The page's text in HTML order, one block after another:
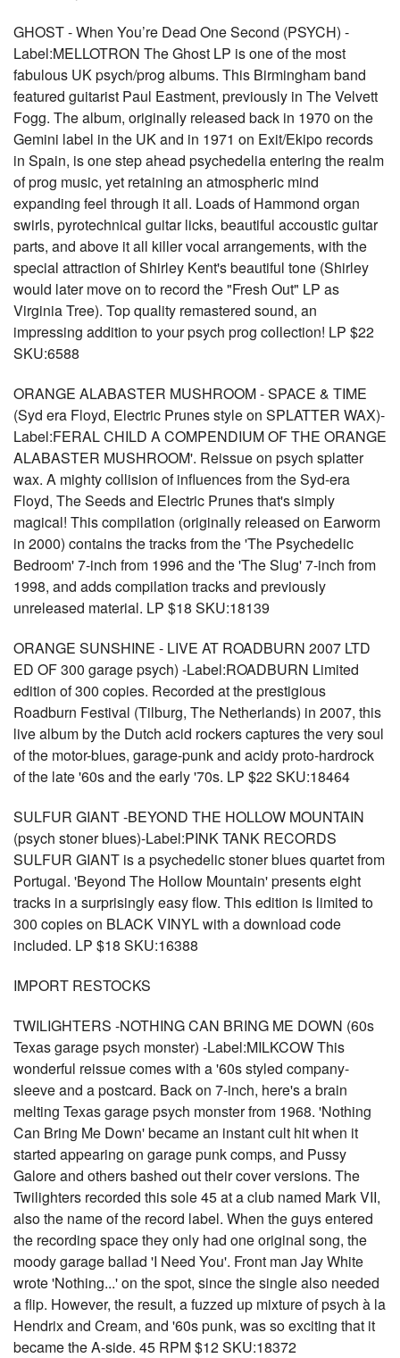
GHOST - When You’re Dead One Second (PSYCH) -
Label:MELLOTRON The Ghost LP is one of the most
fabulous UK psych/prog albums. This Birmingham band
featured guitarist Paul Eastment, previously in The Velvett
Fogg. The album, originally released back in 1970 on the
Gemini label in the UK and in 1971 on Exit/Ekipo records
in Spain, is one step ahead psychedelia entering the realm
of prog music, yet retaining an atmospheric mind
expanding feel through it all. Loads of Hammond organ
swirls, pyrotechnical guitar licks, beautiful accoustic guitar
parts, and above it all killer vocal arrangements, with the
special attraction of Shirley Kent's beautiful tone (Shirley
would later move on to record the "Fresh Out" LP as
Virginia Tree). Top quality remastered sound, an
impressing addition to your psych prog collection! LP $22
SKU:6588
ORANGE ALABASTER MUSHROOM - SPACE & TIME
(Syd era Floyd, Electric Prunes style on SPLATTER WAX)-
Label:FERAL CHILD A COMPENDIUM OF THE ORANGE
ALABASTER MUSHROOM'. Reissue on psych splatter
wax. A mighty collision of influences from the Syd-era
Floyd, The Seeds and Electric Prunes that's simply
magical! This compilation (originally released on Earworm
in 2000) contains the tracks from the 'The Psychedelic
Bedroom' 7-inch from 1996 and the 'The Slug' 7-inch from
1998, and adds compilation tracks and previously
unreleased material. LP $18 SKU:18139
ORANGE SUNSHINE - LIVE AT ROADBURN 2007 LTD
ED OF 300 garage psych) -Label:ROADBURN Limited
edition of 300 copies. Recorded at the prestigious
Roadburn Festival (Tilburg, The Netherlands) in 2007, this
live album by the Dutch acid rockers captures the very soul
of the motor-blues, garage-punk and acidy proto-hardrock
of the late '60s and the early '70s. LP $22 SKU:18464
SULFUR GIANT -BEYOND THE HOLLOW MOUNTAIN
(psych stoner blues)-Label:PINK TANK RECORDS
SULFUR GIANT is a psychedelic stoner blues quartet from
Portugal. 'Beyond The Hollow Mountain' presents eight
tracks in a surprisingly easy flow. This edition is limited to
300 copies on BLACK VINYL with a download code
included. LP $18 SKU:16388
IMPORT RESTOCKS
TWILIGHTERS -NOTHING CAN BRING ME DOWN (60s
Texas garage psych monster) -Label:MILKCOW This
wonderful reissue comes with a '60s styled company-
sleeve and a postcard. Back on 7-inch, here's a brain
melting Texas garage psych monster from 1968. 'Nothing
Can Bring Me Down' became an instant cult hit when it
started appearing on garage punk comps, and Pussy
Galore and others bashed out their cover versions. The
Twilighters recorded this sole 45 at a club named Mark VII,
also the name of the record label. When the guys entered
the recording space they only had one original song, the
moody garage ballad 'I Need You'. Front man Jay White
wrote 'Nothing...' on the spot, since the single also needed
a flip. However, the result, a fuzzed up mixture of psych à la
Hendrix and Cream, and '60s punk, was so exciting that it
became the A-side. 45 RPM $12 SKU:18372